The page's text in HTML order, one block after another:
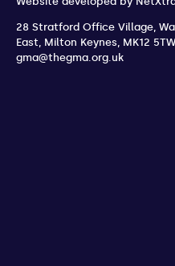
28 Stratford Office Village,
East, Milton Keynes, MK12 5TW
gma@thegma.org.uk